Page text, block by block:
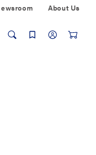
About Us